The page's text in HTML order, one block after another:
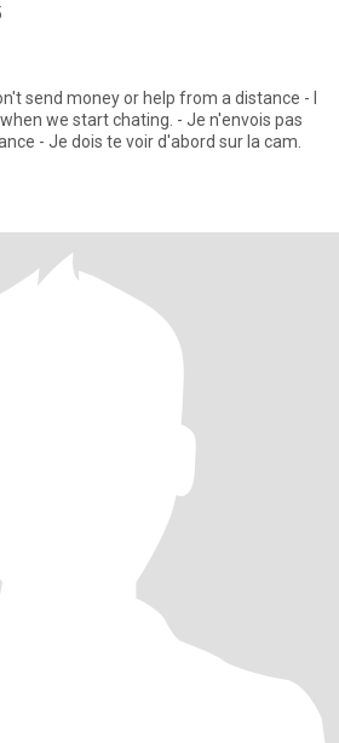
send money or help from a distance - I
chating. - Je n'envois pas
- Je dois te voir d'abord sur la cam.